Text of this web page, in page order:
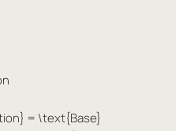
= \text{Base}